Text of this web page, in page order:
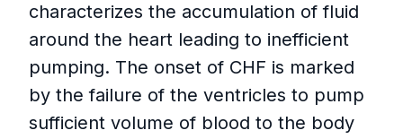
characterizes the accumulation of fluid
around the heart leading to inefficient
pumping. The onset of CHF is marked
by the failure of the ventricles to pump
sufficient volume of blood to the body